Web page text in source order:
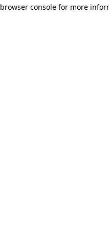
browser console for more